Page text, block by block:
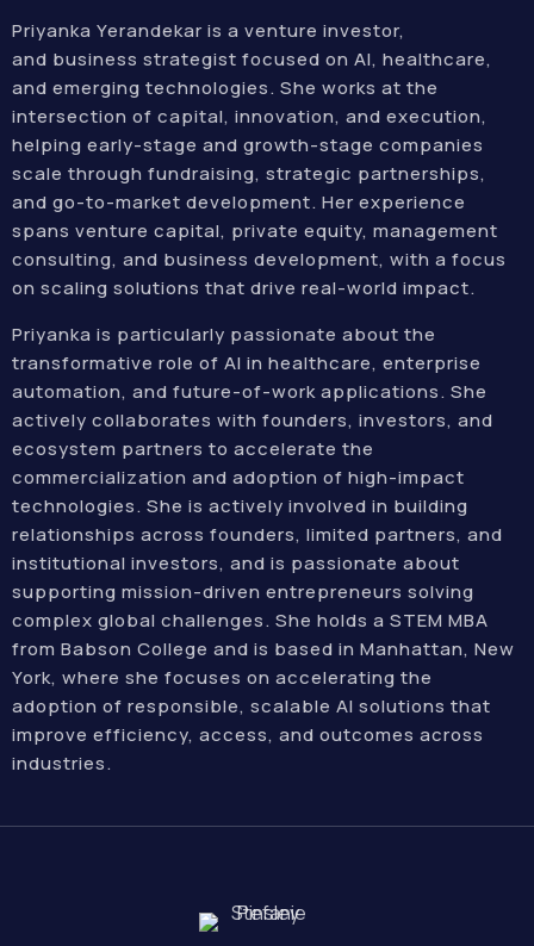
Priyanka Yerandekar is a venture investor,
and business strategist focused on AI, healthcare,
and emerging technologies. She works at the
intersection of capital, innovation, and execution,
helping early-stage and growth-stage companies
scale through fundraising, strategic partnerships,
and go-to-market development. Her experience
spans venture capital, private equity, management
consulting, and business development, with a focus
on scaling solutions that drive real-world impact.
Priyanka is particularly passionate about the
transformative role of AI in healthcare, enterprise
automation, and future-of-work applications. She
actively collaborates with founders, investors, and
ecosystem partners to accelerate the
commercialization and adoption of high-impact
technologies. She is actively involved in building
relationships across founders, limited partners, and
institutional investors, and is passionate about
supporting mission-driven entrepreneurs solving
complex global challenges. She holds a STEM MBA
from Babson College and is based in Manhattan, New
York, where she focuses on accelerating the
adoption of responsible, scalable AI solutions that
improve efficiency, access, and outcomes across
industries.